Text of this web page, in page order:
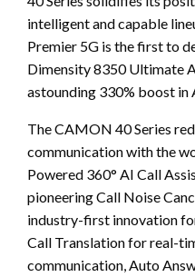
intelligent and capable
Premier 5G is the first to
Dimensity 8350 Ultimate
astounding 330% boost in
The CAMON 40 Series
communication with the
Powered 360° AI Call
pioneering Call Noise
industry-first innovation
Call Translation for real-
communication, Auto